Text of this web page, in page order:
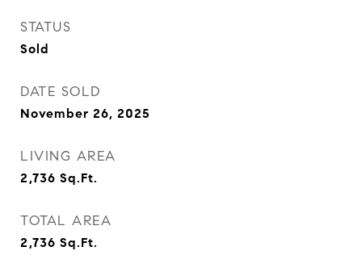
STATUS
Sold
DATE SOLD
November 26, 2025
LIVING AREA
2,736 Sq.Ft.
TOTAL AREA
2,736 Sq.Ft.